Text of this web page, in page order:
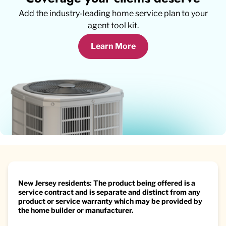
Add the industry-leading home service plan to your
agent tool kit.
Learn More
New Jersey residents: The product being offered is a
service contract and is separate and distinct from any
product or service warranty which may be provided by
the home builder or manufacturer.